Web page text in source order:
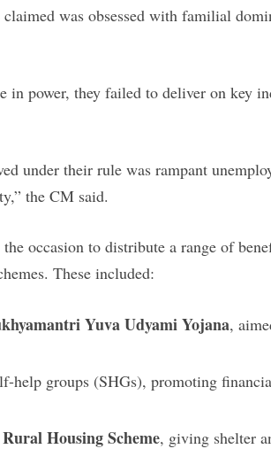
was obsessed with familial
in power, they failed to deliver on key
under their rule was rampant
the CM said.
occasion to distribute a range of
These included:
Yuva Udyami Yojana,
help groups (SHGs), promoting
Housing Scheme, giving shelter